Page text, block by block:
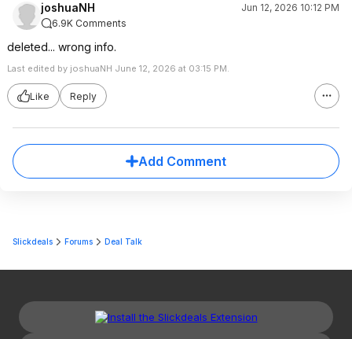
joshuaNH
Jun 12, 2026 10:12 PM
6.9K Comments
deleted... wrong info.
Last edited by joshuaNH June 12, 2026 at 03:15 PM.
Like Reply
Add Comment
Slickdeals Forums Deal Talk